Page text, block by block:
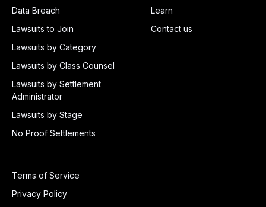
Data Breach
Lawsuits to Join
Lawsuits by Category
Lawsuits by Class Counsel
Lawsuits by Settlement
Administrator
Lawsuits by Stage
No Proof Settlements
Learn
Contact us
Terms of Service
Privacy Policy